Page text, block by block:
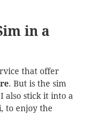
in a
that offer
. But is the sim
also stick it into a
to enjoy the